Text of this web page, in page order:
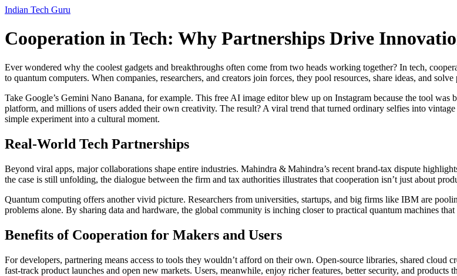
Indian Tech Guru
Cooperation in Tech: Why Partnerships Drive
Ever wondered why the coolest gadgets and breakthroughs often come from two heads working together? In tech,
to quantum computers. When companies, researchers, and creators join forces, they pool resources, share ideas, and
Take Google’s Gemini Nano Banana, for example. This free AI image editor blew up on Instagram because the tool
platform, and millions of users added their own creativity. The result? A viral trend that turned ordinary selfies into
simple experiment into a cultural moment.
Real‑World Tech Partnerships
Beyond viral apps, major collaborations shape entire industries. Mahindra & Mahindra’s recent brand‑tax dispute
the case is still unfolding, the dialogue between the firm and tax authorities illustrates that cooperation isn’t just about
Quantum computing offers another vivid picture. Researchers from universities, startups, and big firms like IBM are
problems alone. By sharing data and hardware, the global community is inching closer to practical quantum machines
Benefits of Cooperation for Makers and Users
For developers, partnering means access to tools they wouldn’t afford on their own. Open‑source libraries, shared cloud
fast‑track product launches and open new markets. Users, meanwhile, enjoy richer features, better security, and products